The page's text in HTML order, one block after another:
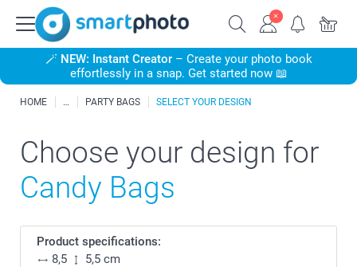
🪄 NEW: Instant Creator– Create your photo book
effortlessly in a snap. Get started now 📖
HOME PARTY BAGS SELECT YOUR DESIGN
Choose your design for
Candy Bags
Product specifications:
8,5
5,5 cm